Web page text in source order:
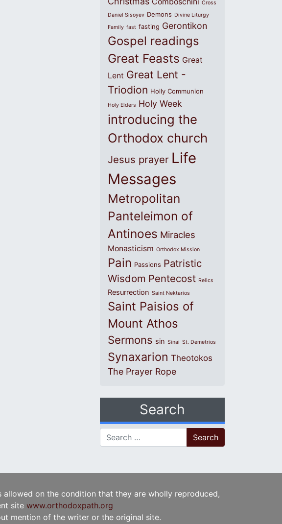
Cross
Daniel Sisoyev Demons Divine Liturgy
Family fast fasting Gerontikon
Gospel readings
Great Feasts Great
Lent Great Lent -
Triodion Holly Communion
Holy Elders Holy Week
introducing the
Orthodox church
Jesus prayer Life
Messages
Metropolitan
Panteleimon of
Antinoes Miracles
Monasticism Orthodox Mission
Pain Passions Patristic
Wisdom Pentecost Relics
Resurrection Saint Nektarios
Saint Paisios of
Mount Athos
Sermons sin Sinai St. Demetrios
Synaxarion Theotokos
The Prayer Rope
Search
Search for:
on the condition that they are wholly reproduced,
site www.orthodoxpath.org
mention of the writer or the original site.